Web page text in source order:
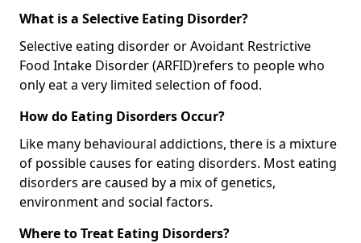
What is a Selective Eating Disorder?
Selective eating disorder or Avoidant Restrictive
Food Intake Disorder (ARFID)refers to people who
only eat a very limited selection of food.
How do Eating Disorders Occur?
Like many behavioural addictions, there is a mixture
of possible causes for eating disorders. Most eating
disorders are caused by a mix of genetics,
environment and social factors.
Where to Treat Eating Disorders?